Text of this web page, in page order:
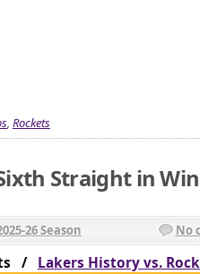
, Rockets
Straight in
26 Season No
/ Lakers History vs.